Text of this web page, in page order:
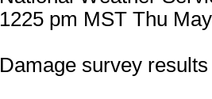
1225 pm MST Thu
Damage survey